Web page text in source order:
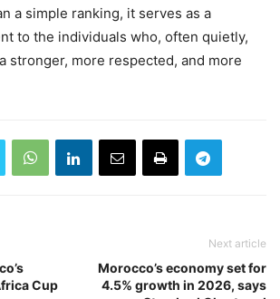
a simple ranking, it serves as a
to the individuals who, often quietly,
stronger, more respected, and more
Cup
Next article
Morocco’s economy set for
4.5% growth in 2026, says